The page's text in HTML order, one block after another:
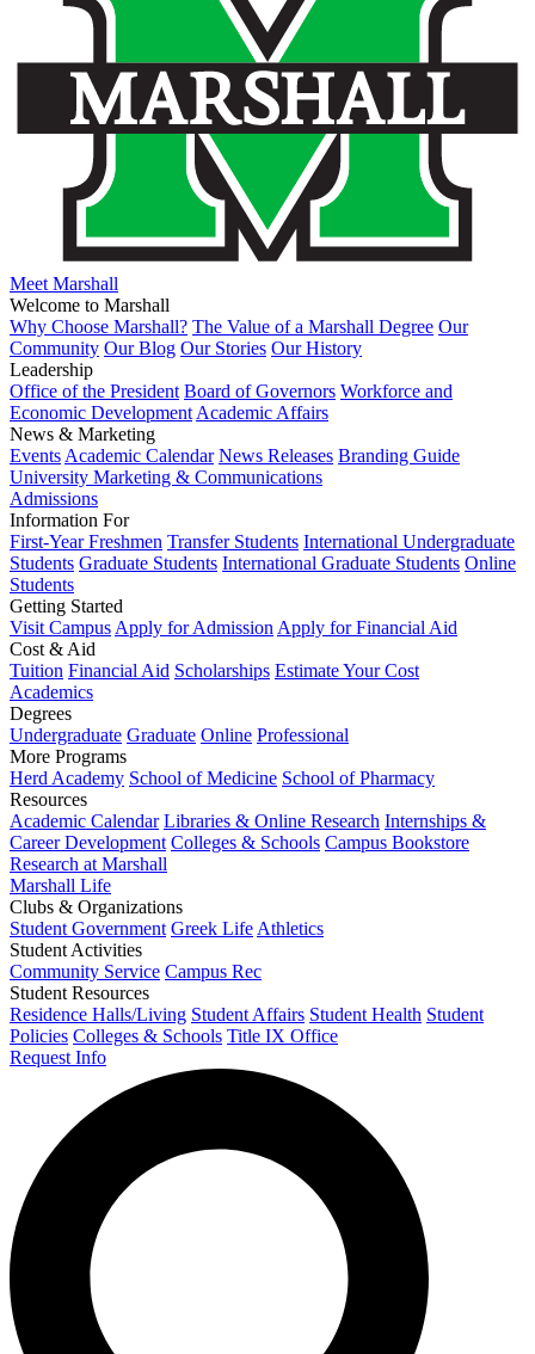
Meet Marshall
Welcome to Marshall
Why Choose Marshall? The Value of a Marshall Degree Our
Community Our Blog Our Stories Our History
Leadership
Office of the President Board of Governors Workforce and
Economic Development Academic Affairs
News & Marketing
Events Academic Calendar News Releases Branding Guide
University Marketing & Communications
Admissions
Information For
First-Year Freshmen Transfer Students International Undergraduate
Students Graduate Students International Graduate Students Online
Students
Getting Started
Visit Campus Apply for Admission Apply for Financial Aid
Cost & Aid
Tuition Financial Aid Scholarships Estimate Your Cost
Academics
Degrees
Undergraduate Graduate Online Professional
More Programs
Herd Academy School of Medicine School of Pharmacy
Resources
Academic Calendar Libraries & Online Research Internships &
Career Development Colleges & Schools Campus Bookstore
Research at Marshall
Marshall Life
Clubs & Organizations
Student Government Greek Life Athletics
Student Activities
Community Service Campus Rec
Student Resources
Residence Halls/Living Student Affairs Student Health Student
Policies Colleges & Schools Title IX Office
Request Info